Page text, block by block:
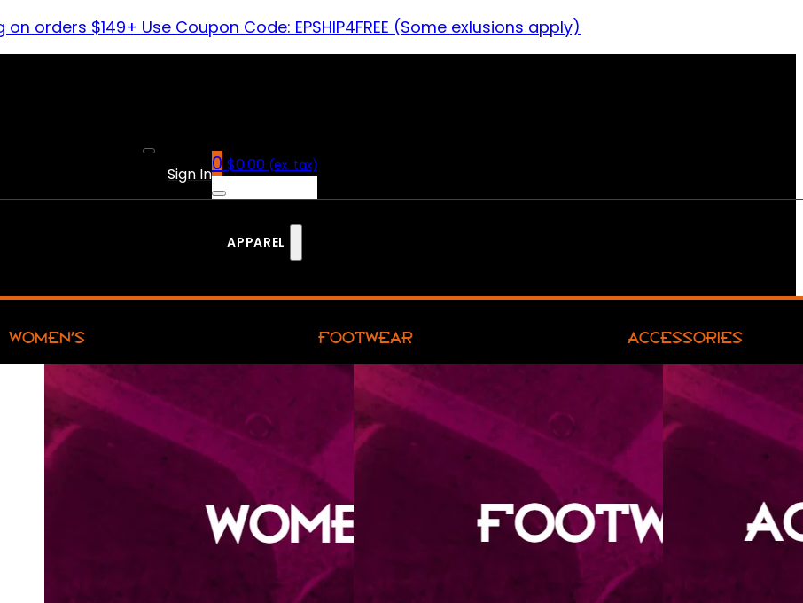
on orders $149+ Use Coupon Code: EPSHIP4FREE (Some exlusions apply)
Sign In0 $0.00 (ex. tax)
APPAREL
WOMEN’S FOOTWEAR ACCESSORIES